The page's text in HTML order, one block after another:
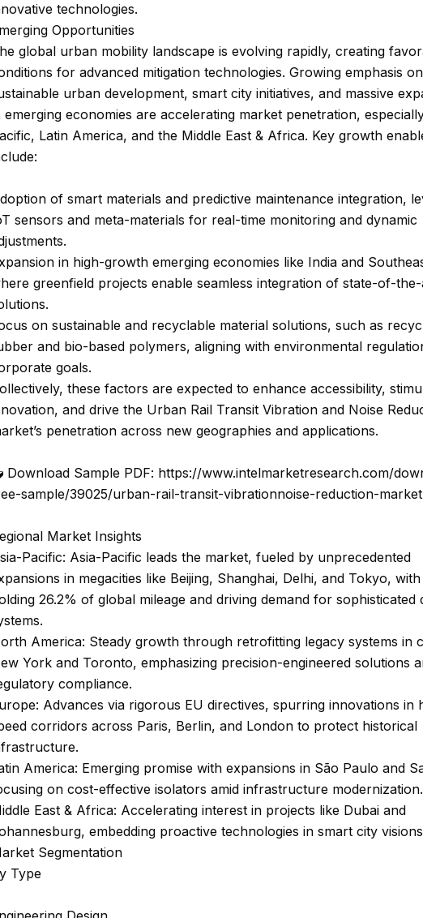
technologies.
Opportunities
global urban mobility landscape is evolving rapidly, creating
for advanced mitigation technologies. Growing emphasis on
urban development, smart city initiatives, and massive
emerging economies are accelerating market penetration,
Latin America, and the Middle East & Africa. Key growth
of smart materials and predictive maintenance integration,
sensors and meta-materials for real-time monitoring and dynamic
in high-growth emerging economies like India and
greenfield projects enable seamless integration of state-of-
on sustainable and recyclable material solutions, such as
and bio-based polymers, aligning with environmental
goals.
these factors are expected to enhance accessibility,
and drive the Urban Rail Transit Vibration and Noise
penetration across new geographies and applications.
Download Sample PDF: https://www.intelmarketresearch.com/
sample/39025/urban-rail-transit-vibrationnoise-reduction-market
Market Insights
Pacific: Asia-Pacific leads the market, fueled by unprecedented
in megacities like Beijing, Shanghai, Delhi, and Tokyo,
26.2% of global mileage and driving demand for sophisticated
America: Steady growth through retrofitting legacy systems in
York and Toronto, emphasizing precision-engineered solutions
compliance.
Advances via rigorous EU directives, spurring innovations in
corridors across Paris, Berlin, and London to protect historical
America: Emerging promise with expansions in São Paulo and
on cost-effective isolators amid infrastructure modernization.
East & Africa: Accelerating interest in projects like Dubai and
embedding proactive technologies in smart city
Segmentation
Type